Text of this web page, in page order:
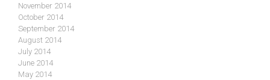
November 2014
October 2014
September 2014
August 2014
July 2014
June 2014
May 2014